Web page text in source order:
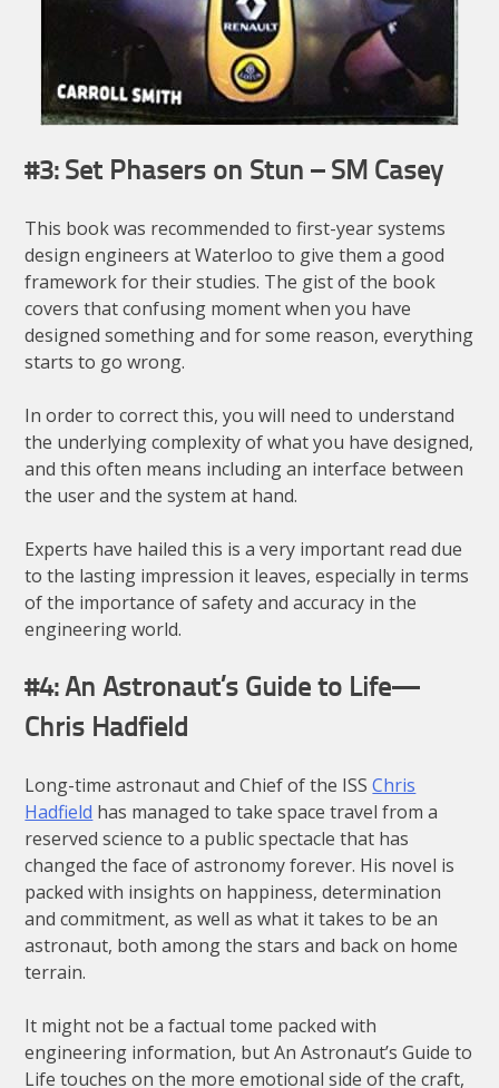
#3: Set Phasers on Stun – SM Casey
This book was recommended to first-year systems
design engineers at Waterloo to give them a good
framework for their studies. The gist of the book
covers that confusing moment when you have
designed something and for some reason, everything
starts to go wrong.
In order to correct this, you will need to understand
the underlying complexity of what you have designed,
and this often means including an interface between
the user and the system at hand.
Experts have hailed this is a very important read due
to the lasting impression it leaves, especially in terms
of the importance of safety and accuracy in the
engineering world.
#4: An Astronaut’s Guide to Life —
Chris Hadfield
Long-time astronaut and Chief of the ISSChris
Hadfield has managed to take space travel from a
reserved science to a public spectacle that has
changed the face of astronomy forever. His novel is
packed with insights on happiness, determination
and commitment, as well as what it takes to be an
astronaut, both among the stars and back on home
terrain.
It might not be a factual tome packed with
engineering information, but An Astronaut’s Guide to
Life touches on the more emotional side of the craft,